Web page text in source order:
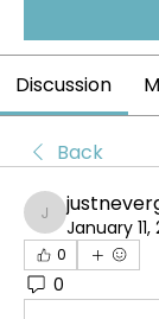
Discussion
Back
justnevergiveup
January 11,
0
0